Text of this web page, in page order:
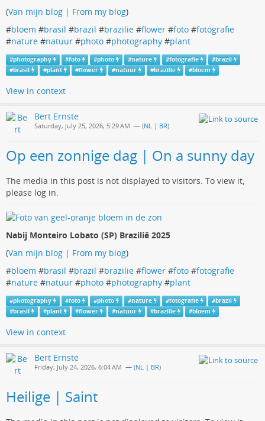
(Van mijn blog | From my blog)
#bloem #brasil #brazil #brazilie #flower #foto #fotografie
#nature #natuur #photo #photography #plant
#photography #foto #photo #nature #fotografie #brazil
#brasil #plant #flower #natuur #brazilie #bloem
View in context
Bert Ernste
Saturday, July 25, 2026, 5:29 AM — (NL | BR)
Op een zonnige dag | On a sunny day
The media in this post is not displayed to visitors. To view it,
please log in.
Nabij Monteiro Lobato (SP) Brazilië 2025
(Van mijn blog | From my blog)
#bloem #brasil #brazil #brazilie #flower #foto #fotografie
#nature #natuur #photo #photography #plant
#photography #foto #photo #nature #fotografie #brazil
#brasil #plant #flower #natuur #brazilie #bloem
View in context
Bert Ernste
Friday, July 24, 2026, 6:04 AM — (NL | BR)
Heilige | Saint